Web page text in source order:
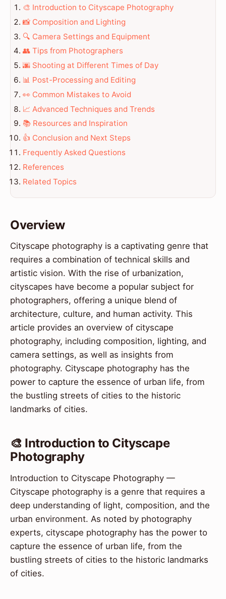
🎨 Introduction to Cityscape Photography
📸 Composition and Lighting
🔍 Camera Settings and Equipment
👥 Tips from Photographers
🌆 Shooting at Different Times of Day
📊 Post-Processing and Editing
👀 Common Mistakes to Avoid
📈 Advanced Techniques and Trends
📚 Resources and Inspiration
👍 Conclusion and Next Steps
Frequently Asked Questions
References
Related Topics
Overview
Cityscape photography is a captivating genre that
requires a combination of technical skills and
artistic vision. With the rise of urbanization,
cityscapes have become a popular subject for
photographers, offering a unique blend of
architecture, culture, and human activity. This
article provides an overview of cityscape
photography, including composition, lighting, and
camera settings, as well as insights from
photography. Cityscape photography has the
power to capture the essence of urban life, from
the bustling streets of cities to the historic
landmarks of cities.
🎨 Introduction to Cityscape
Photography
Introduction to Cityscape Photography —
Cityscape photography is a genre that requires a
deep understanding of light, composition, and the
urban environment. As noted by photography
experts, cityscape photography has the power to
capture the essence of urban life, from the
bustling streets of cities to the historic landmarks
of cities.